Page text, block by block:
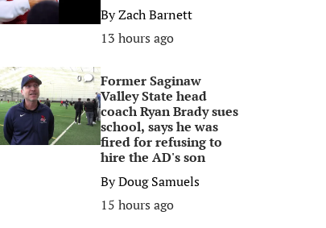
ByZach Barnett
13 hours ago
0
Former Saginaw
Valley State head
coach Ryan Brady sues
school, says he was
fired for refusing to
hire the AD's son
ByDoug Samuels
15 hours ago